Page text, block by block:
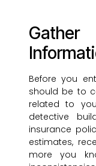
Before you
should be to
related to
detective
insurance
estimates,
more you